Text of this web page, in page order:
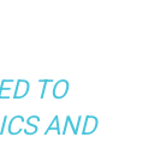
TO
AND